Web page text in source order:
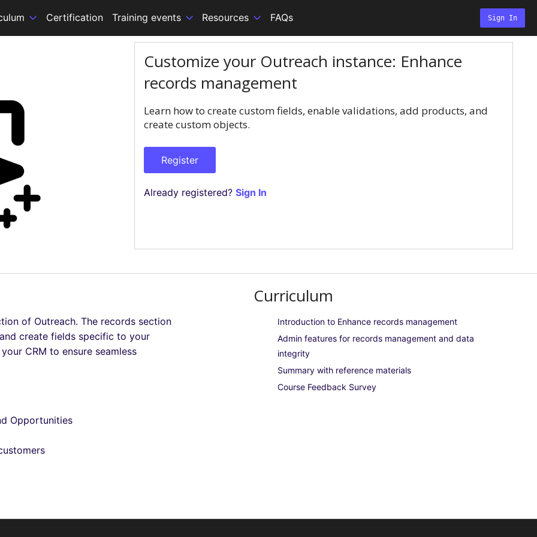
Certification Training events Resources FAQs Sign In
Customize your Outreach instance: Enhance
records management
Learn how to create custom fields, enable validations, add products, and
create custom objects.
Register
Already registered? Sign In
of Outreach. The records section
create fields specific to your
CRM to ensure seamless
Opportunities
Curriculum
Introduction to Enhance records management
Admin features for records management and data
integrity
Summary with reference materials
Course Feedback Survey